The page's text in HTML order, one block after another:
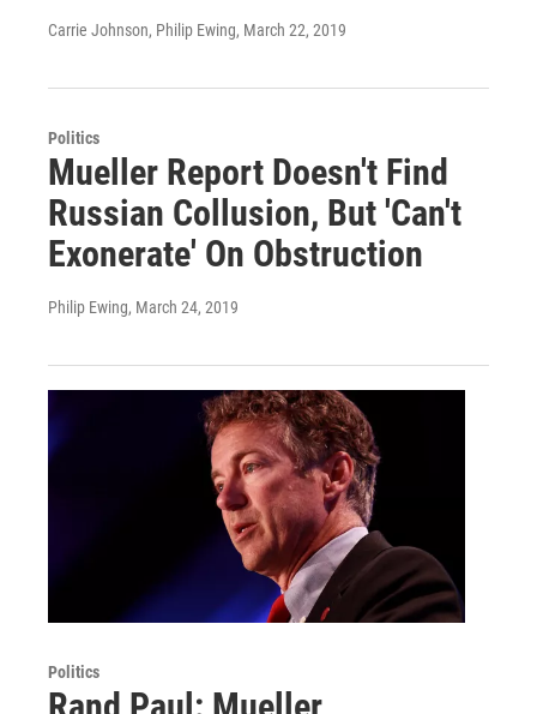
Carrie Johnson, Philip Ewing, March 22, 2019
Politics
Mueller Report Doesn't Find
Russian Collusion, But 'Can't
Exonerate' On Obstruction
Philip Ewing, March 24, 2019
Politics